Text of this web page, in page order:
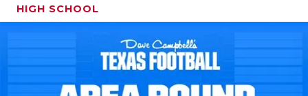
HIGH SCHOOL